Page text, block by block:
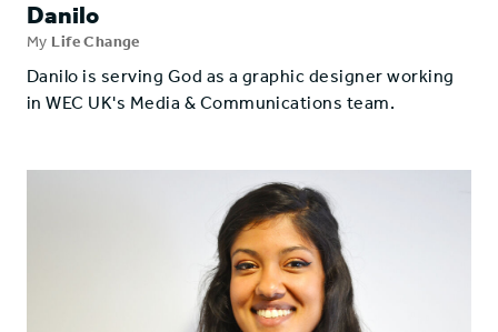
Danilo
My Life Change
Danilo is serving God as a graphic designer working
in WEC UK's Media & Communications team.